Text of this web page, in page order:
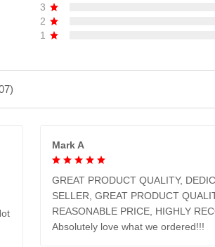
3
2
1
Mark A
GREAT PRODUCT QUALITY,
SELLER, GREAT PRODUCT
REASONABLE PRICE, HIGHLY
Absolutely love what we ordered!!!